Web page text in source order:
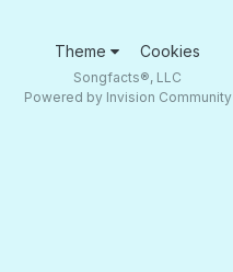
Theme Cookies
Songfacts®, LLC
Powered by Invision Community